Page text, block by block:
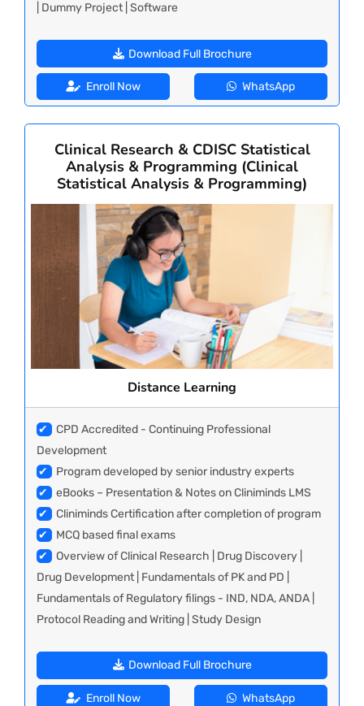
| Dummy Project | Software
Download Full Brochure
Enroll Now WhatsApp
Clinical Research & CDISC Statistical
Analysis & Programming (Clinical
Statistical Analysis & Programming)
Distance Learning
✔
CPD Accredited - Continuing Professional
Development
✔
Program developed by senior industry experts
✔
eBooks – Presentation & Notes on Cliniminds LMS
✔
Cliniminds Certification after completion of program
✔
MCQ based final exams
✔
Overview of Clinical Research | Drug Discovery |
Drug Development | Fundamentals of PK and PD |
Fundamentals of Regulatory filings - IND, NDA, ANDA |
Protocol Reading and Writing | Study Design
Download Full Brochure
Enroll Now WhatsApp